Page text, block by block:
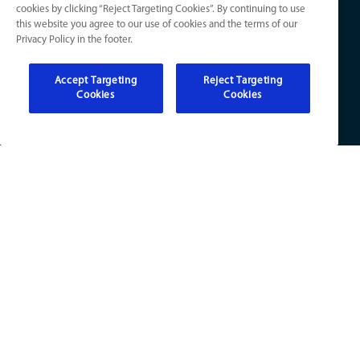
Electrical Your Privacy Choices
cookies by clicking “Reject Targeting Cookies”. By continuing to use
this website you agree to our use of cookies and the terms of our
Privacy Policy in the footer.
Accept Targeting
Cookies
Reject Targeting
Cookies